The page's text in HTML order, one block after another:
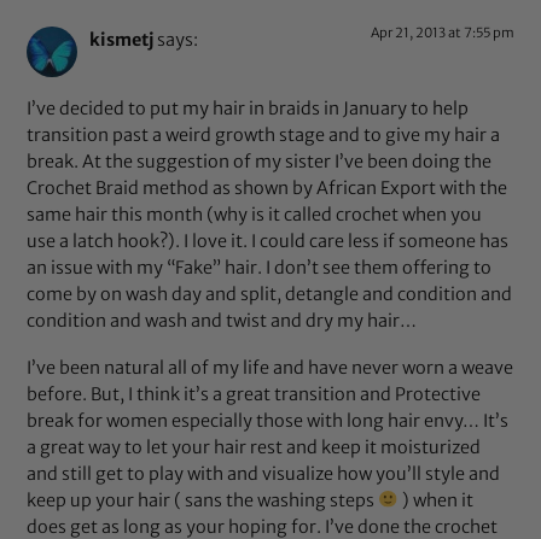
kismetj says: Apr 21, 2013 at 7:55 pm
I’ve decided to put my hair in braids in January to help
transition past a weird growth stage and to give my hair a
break. At the suggestion of my sister I’ve been doing the
Crochet Braid method as shown by African Export with the
same hair this month (why is it called crochet when you
use a latch hook?). I love it. I could care less if someone has
an issue with my “Fake” hair. I don’t see them offering to
come by on wash day and split, detangle and condition and
condition and wash and twist and dry my hair…
I’ve been natural all of my life and have never worn a weave
before. But, I think it’s a great transition and Protective
break for women especially those with long hair envy… It’s
a great way to let your hair rest and keep it moisturized
and still get to play with and visualize how you’ll style and
keep up your hair ( sans the washing steps
) when it
does get as long as your hoping for. I’ve done the crochet